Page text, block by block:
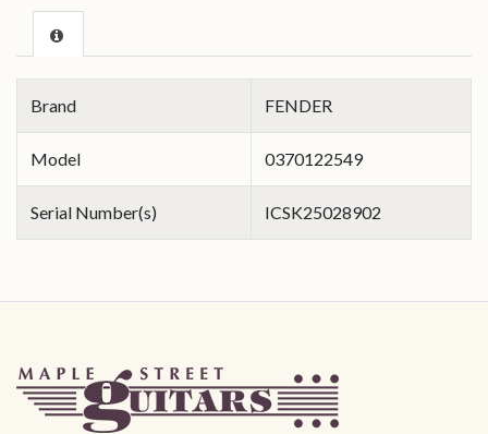
Brand FENDER
Model 0370122549
Serial Number(s) ICSK25028902